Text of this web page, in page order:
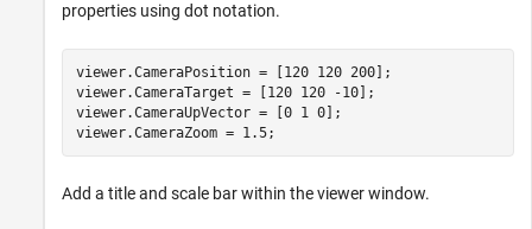
properties using dot notation.
viewer.CameraPosition = [120 120 200];
viewer.CameraTarget = [120 120 -10];
viewer.CameraUpVector = [0 1 0];
viewer.CameraZoom = 1.5;
Add a title and scale bar within the viewer window.